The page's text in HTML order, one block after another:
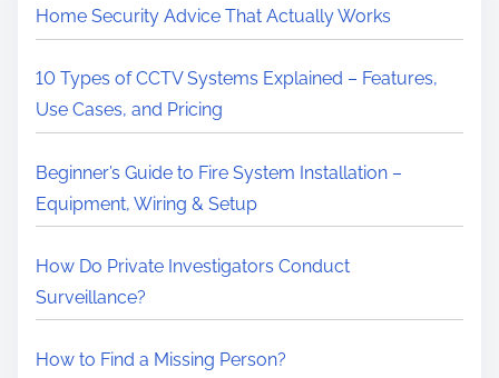
t
m
e
Home Security Advice That Actually Works
10 Types of CCTV Systems Explained – Features,
Use Cases, and Pricing
Beginner’s Guide to Fire System Installation –
Equipment, Wiring & Setup
How Do Private Investigators Conduct
Surveillance?
How to Find a Missing Person?